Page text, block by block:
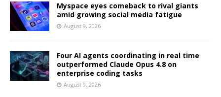
Myspace eyes comeback to rival giants
amid growing social media fatigue
August 9, 2026
Four AI agents coordinating in real time
outperformed Claude Opus 4.8 on
enterprise coding tasks
August 9, 2026